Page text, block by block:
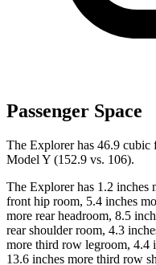
Passenger Space
The Explorer has 46.9 cubic
Model Y (152.9 vs. 106).
The Explorer has 1.2 inches
front hip room, 5.4 inches
more rear headroom, 8.5
rear shoulder room, 4.3
more third row legroom, 4.4
13.6 inches more third row